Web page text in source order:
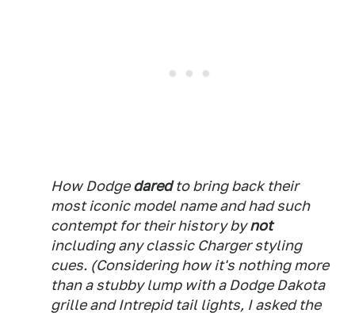
How Dodgedaredto bring back their
most iconic model name and had such
contempt for their history bynot
including any classic Charger styling
cues. (Considering how it's nothing more
than a stubby lump with a Dodge Dakota
grille and Intrepid tail lights, I asked the